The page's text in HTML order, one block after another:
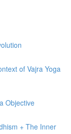
of Vajra Yoga
Objective
+ The Inner